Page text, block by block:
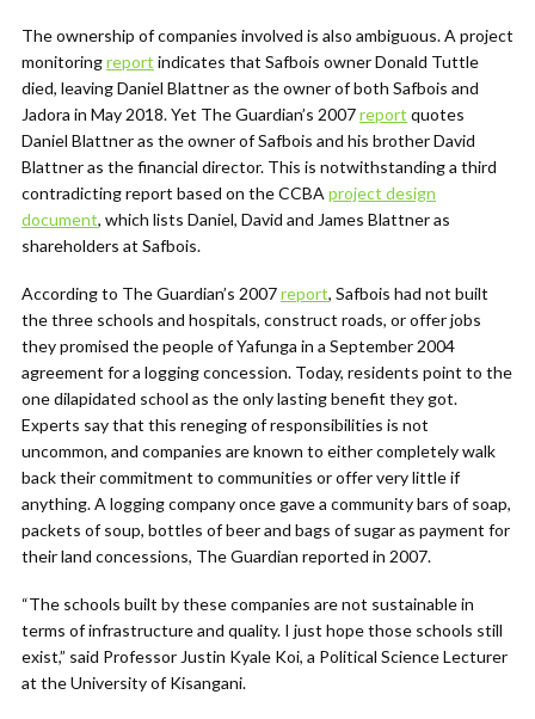
The ownership of companies involved is also ambiguous. A project
monitoringreport indicates that Safbois owner Donald Tuttle
died, leaving Daniel Blattner as the owner of both Safbois and
Jadora in May 2018. Yet The Guardian’s 2007report quotes
Daniel Blattner as the owner of Safbois and his brother David
Blattner as the financial director. This is notwithstanding a third
contradicting report based on the CCBAproject design
document, which lists Daniel, David and James Blattner as
shareholders at Safbois.
According to The Guardian’s 2007report, Safbois had not built
the three schools and hospitals, construct roads, or offer jobs
they promised the people of Yafunga in a September 2004
agreement for a logging concession. Today, residents point to the
one dilapidated school as the only lasting benefit they got.
Experts say that this reneging of responsibilities is not
uncommon, and companies are known to either completely walk
back their commitment to communities or offer very little if
anything. A logging company once gave a community bars of soap,
packets of soup, bottles of beer and bags of sugar as payment for
their land concessions, The Guardian reported in 2007.
“The schools built by these companies are not sustainable in
terms of infrastructure and quality. I just hope those schools still
exist,” said Professor Justin Kyale Koi, a Political Science Lecturer
at the University of Kisangani.